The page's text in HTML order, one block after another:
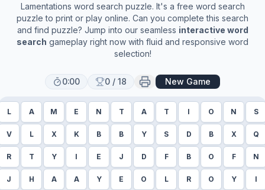
Lamentations word search puzzle. It's a free word search
puzzle to print or play online. Can you complete this search
and find puzzle? Jump into our seamless interactive word
search gameplay right now with fluid and responsive word
selection!
0:00 0 / 18 New Game
L A M E N T A T I O N S
V L X K B B Y S D B X Q
R T Y I E J D F B O F N
J H A A Y E O L R O Y I